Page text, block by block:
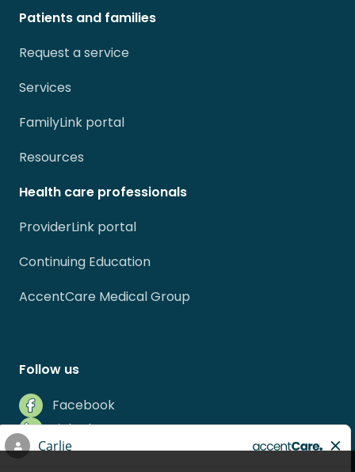
Patients and families
Request a service
Services
FamilyLink portal
Resources
Health care professionals
ProviderLink portal
Continuing Education
AccentCare Medical Group
Follow us
Facebook
LinkedIn
Instagram